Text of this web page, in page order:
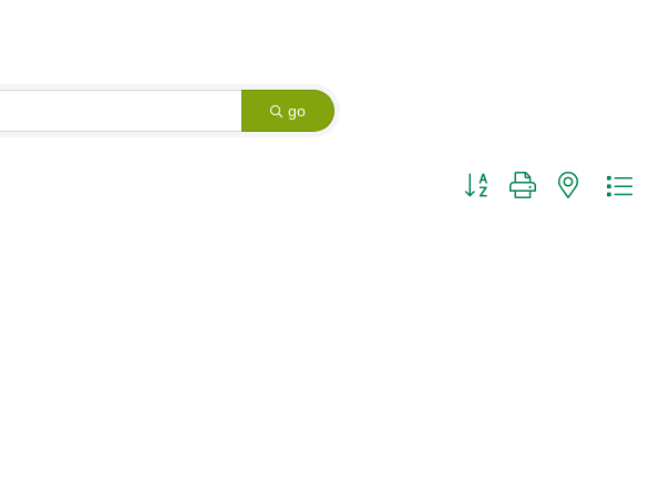
go
Button group with nested